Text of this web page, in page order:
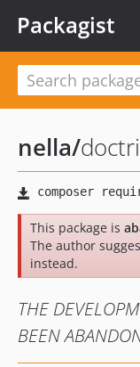
Packagist
nella/
This package is
The author
instead.
THE
BEEN